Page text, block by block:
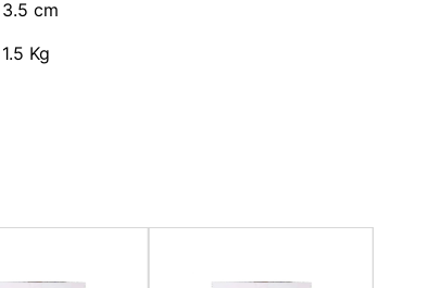
3.5 cm
1.5 Kg